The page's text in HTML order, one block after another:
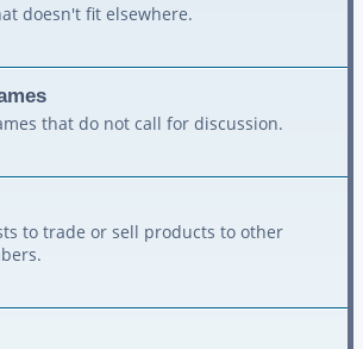
doesn't fit elsewhere.
that do not call for discussion.
to trade or sell products to other